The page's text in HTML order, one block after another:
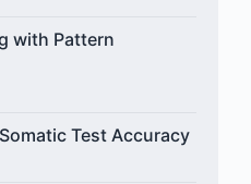
with Pattern
Test Accuracy